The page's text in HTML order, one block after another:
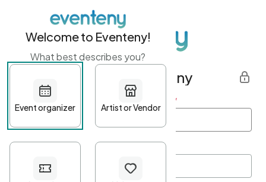
Get started with Eventeny
First name Last name *
Welcome to Eventeny!
What best describes you?